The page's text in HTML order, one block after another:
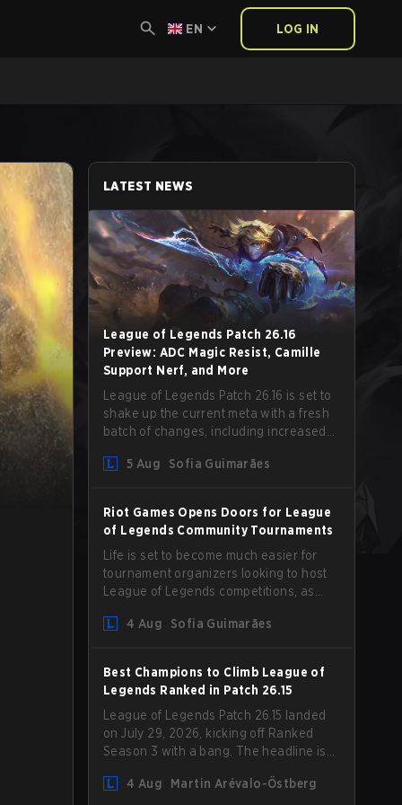
EN LOG IN
LATEST NEWS
League of Legends Patch 26.16
Preview: ADC Magic Resist, Camille
Support Nerf, and More
League of Legends Patch 26.16 is set to
shake up the current meta with a fresh
batch of changes, including increased
Camille that could hit her support
5 Aug Sofia Guimarães
Riot Games Opens Doors for League
of Legends Community Tournaments
Life is set to become much easier for
tournament organizers looking to host
League of Legends competitions, as
Competition Guidelines. The changes
4 Aug Sofia Guimarães
Best Champions to Climb League of
Legends Ranked in Patch 26.15
League of Legends Patch 26.15 landed
on July 29, 2026, kicking off Ranked
Season 3 with a bang. The headline is
the latest update also delivered a few
4 Aug Martin Arévalo-Östberg